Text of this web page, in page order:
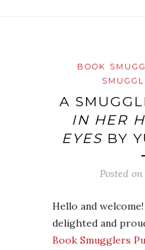
BOOK
A
IN HER
EYES BY
Posted on
Hello and
delighted and
Book Smugglers